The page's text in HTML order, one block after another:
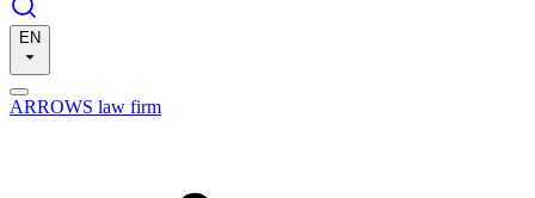
EN
ARROWS law firm